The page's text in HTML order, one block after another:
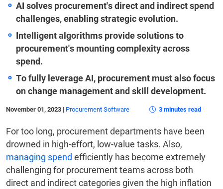
AI solves procurement's direct and indirect spend
challenges, enabling strategic evolution.
Intelligent algorithms provide solutions to
procurement's mounting complexity across
spend.
To fully leverage AI, procurement must also focus
on change management and skill development.
November 01, 2023 | Procurement Software 3 minutes read
For too long, procurement departments have been
drowned in high-effort, low-value tasks. Also,
managing spend efficiently has become extremely
challenging for procurement teams across both
direct and indirect categories given the high inflation